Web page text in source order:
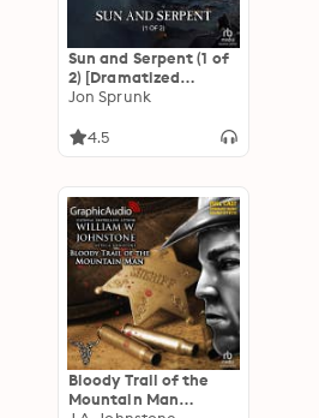
Sun and Serpent (1 of
2) [Dramatized
Adaptation]: The
Earth 4
Jon Sprunk
4.5
Bloody Trail of the
Mountain Man